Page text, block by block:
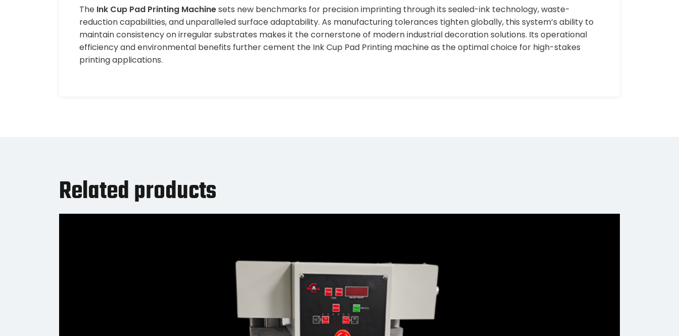
The Ink Cup Pad Printing Machinesets new benchmarks for precision imprinting through its sealed-ink technology, waste-
reduction capabilities, and unparalleled surface adaptability. As manufacturing tolerances tighten globally, this system’s ability to
maintain consistency on irregular substrates makes it the cornerstone of modern industrial decoration solutions. Its operational
efficiency and environmental benefits further cement the Ink Cup Pad Printing machine as the optimal choice for high-stakes
printing applications.
Related products